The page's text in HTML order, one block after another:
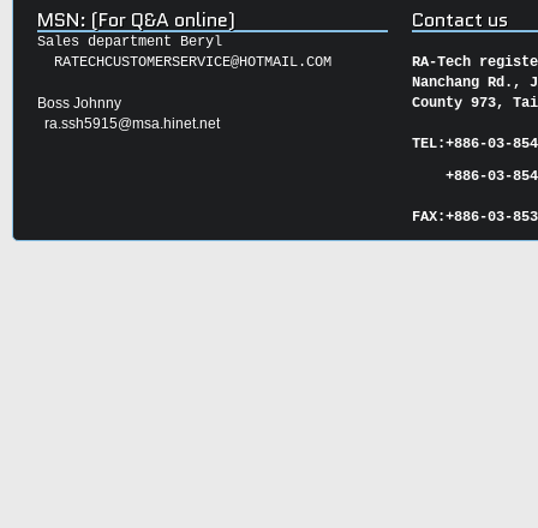
MSN: (For Q&A online)
Sales department Beryl
RATECHCUSTOMERSERVICE@HOTMAIL.COM
Boss Johnny
ra.ssh5915@msa.hinet.net
Contact us
RA-Tech
Nanchang Rd.,
County 973,
TEL:+886-03-
+886-03-
FAX:+886-03-